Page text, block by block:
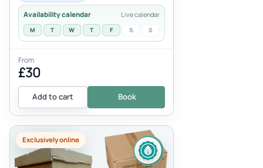
Availability calendar Live calendar
M T W T F S S
From
£30
Add to cart Book
Exclusively online